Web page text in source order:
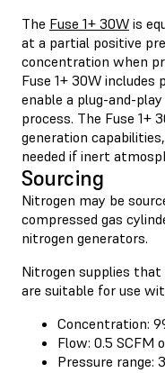
The Fuse 1+ 30W is
at a partial positive
concentration when
Fuse 1+ 30W
enable a plug-and-
process. The Fuse 1+
generation
needed if inert
Sourcing
Nitrogen may be
compressed gas
nitrogen generators.
Nitrogen supplies
are suitable for use
Concentration:
Flow: 0.5 SCFM
Pressure range: